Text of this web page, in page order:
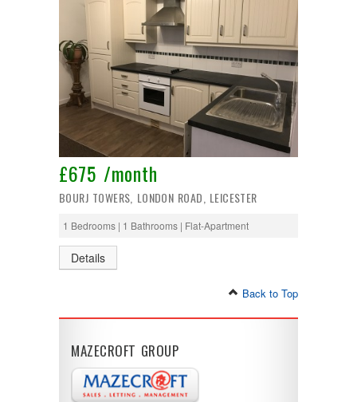
£675 /month
BOURJ TOWERS, LONDON ROAD, LEICESTER
1 Bedrooms | 1 Bathrooms | Flat-Apartment
Details
Back to Top
MAZECROFT GROUP